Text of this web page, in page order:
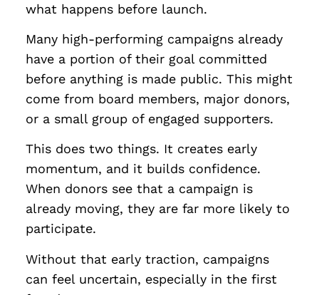
what happens before launch.
Many high-performing campaigns already
have a portion of their goal committed
before anything is made public. This might
come from board members, major donors,
or a small group of engaged supporters.
This does two things. It creates early
momentum, and it builds confidence.
When donors see that a campaign is
already moving, they are far more likely to
participate.
Without that early traction, campaigns
can feel uncertain, especially in the first